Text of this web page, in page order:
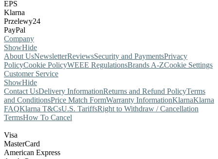
EPS
Klarna
Przelewy24
PayPal
Company
ShowHide
About UsNewsletterReviewsSecurity and PaymentsPrivacy
PolicyCookie PolicyWEEE RegulationsBrands A-ZCookie Settings
Customer Service
ShowHide
Contact UsDelivery InformationReturns and Refund PolicyTerms
and ConditionsPrice Match FormWarranty InformationKlarnaKlarna
FAQKlarna T&CsU.S. TariffsRight to Withdraw / Cancellation
TermsHow To Cancel
Visa
MasterCard
American Express